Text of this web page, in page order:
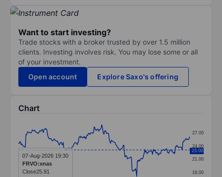
Want to start investing?
Trade stocks with a broker trusted by over 1.5 million
clients. Investing involves risk. You may lose some or all
of your investment.
Open account
Explore Saxo's offering
Chart
Line chart with 295 data points.
The chart has 1 X axis displaying categories.
The chart has 1 Y axis displaying values. Data18.00
21.00
24.00
27.00
23.00
07-Aug-2026 19:30
FRVO:xnas
Close25.91